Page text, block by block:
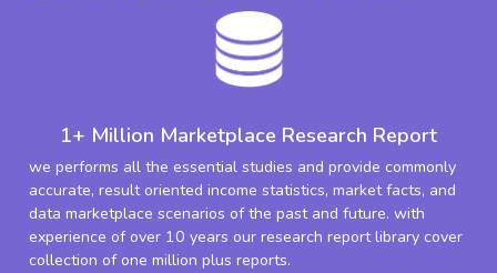
1+ Million Marketplace Research Report
we performs all the essential studies and provide commonly
accurate, result oriented income statistics, market facts, and
data marketplace scenarios of the past and future. with
experience of over 10 years our research report library cover
collection of one million plus reports.